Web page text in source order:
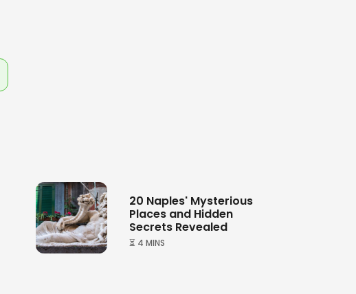
20 Naples' Mysterious
Places and Hidden
Secrets Revealed
⏳ 4 MINS